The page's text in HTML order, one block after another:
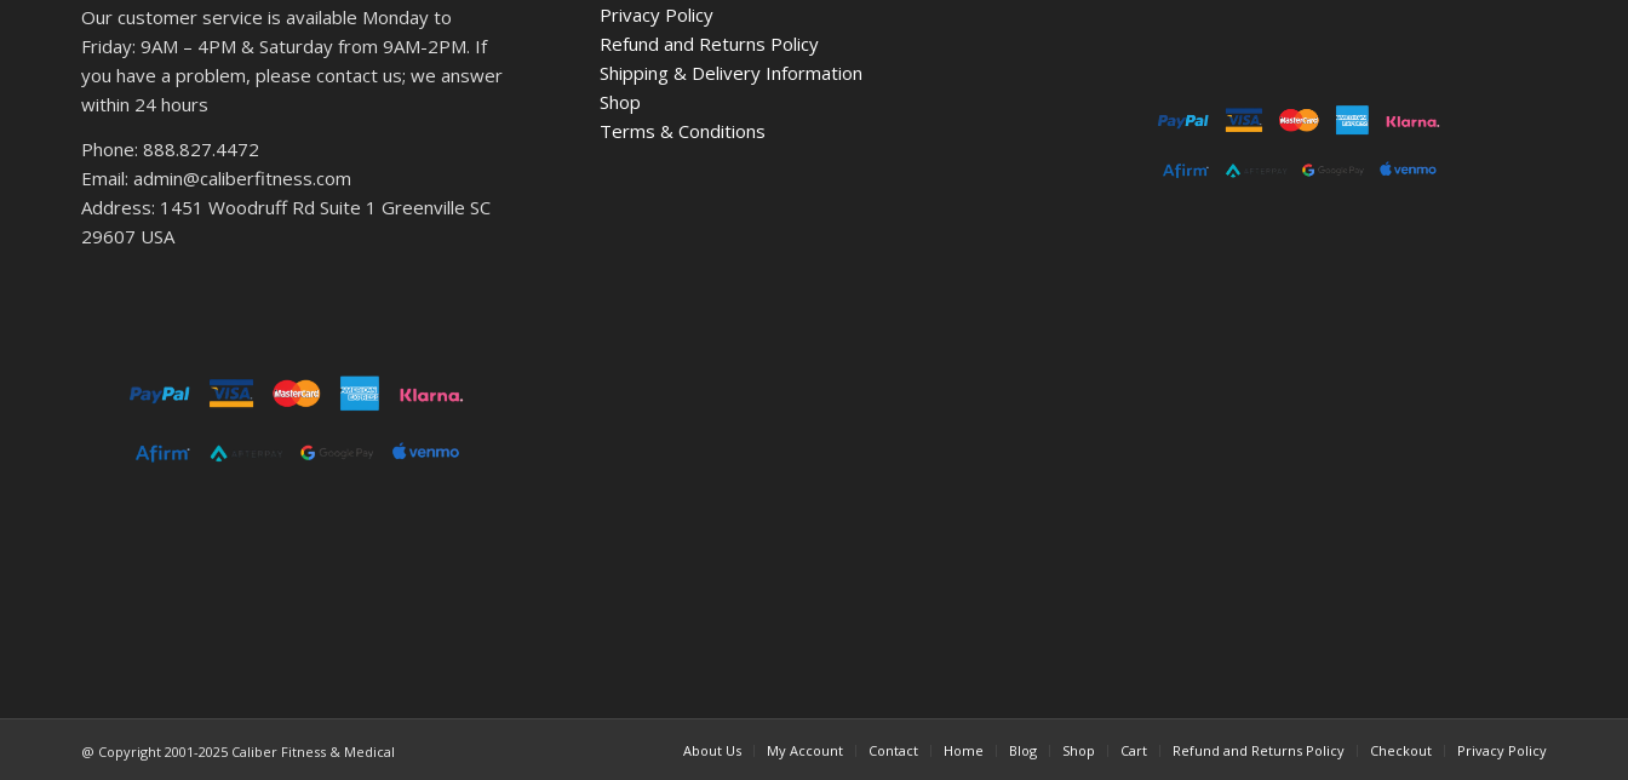
Our customer service is available Monday to
Friday: 9AM – 4PM & Saturday from 9AM-2PM. If
you have a problem, please contact us; we answer
within 24 hours
Phone: 888.827.4472
Email: admin@caliberfitness.com
Address: 1451 Woodruff Rd Suite 1 Greenville SC
29607 USA
Privacy Policy
Refund and Returns Policy
Shipping & Delivery Information
Shop
Terms & Conditions
@ Copyright 2001-2025 Caliber Fitness & Medical About Us My Account Contact Home Blog Shop Cart Refund and Returns Policy Checkout Privacy Policy